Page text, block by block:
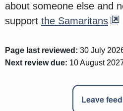
about someone else and
support the Samaritans
Page last reviewed: 30 July
Next review due: 10 August
Leave